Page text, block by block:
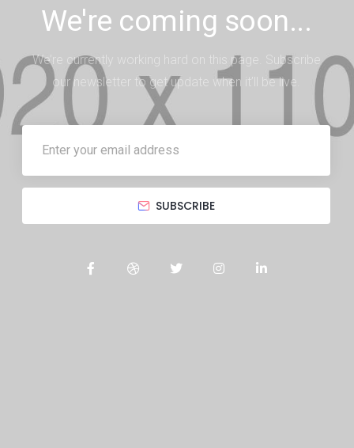
We're coming soon...
We’re currently working hard on this page. Subscribe
our newsletter to get update when it’ll be live.
SUBSCRIBE